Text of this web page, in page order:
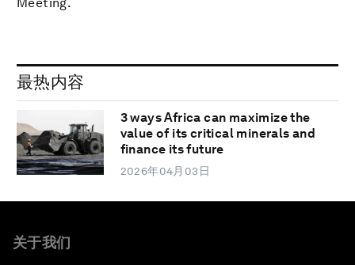
最热内容
3 ways Africa can maximize the
value of its critical minerals and
finance its future
2026年04月03日
关于我们